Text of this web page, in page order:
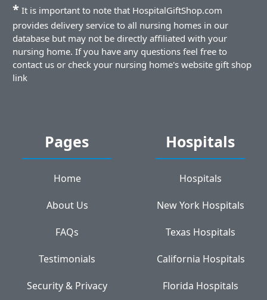
* It is important to note that HospitalGiftShop.com
provides delivery service to all nursing homes in our
database but may not be directly affiliated with your
nursing home. If you have any questions feel free to
contact us or check your nursing home's website gift shop
link
Pages
Home
About Us
FAQs
Testimonials
Security & Privacy
Hospitals
Hospitals
New York Hospitals
Texas Hospitals
California Hospitals
Florida Hospitals